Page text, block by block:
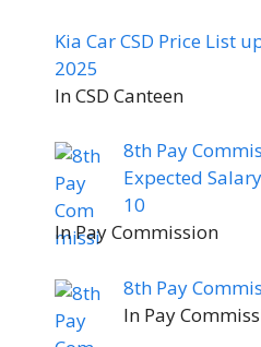
Kia Car CSD Price List
2025
In CSD Canteen
8th Pay
Expected
10
In Pay Commission
8th Pay
In Pay